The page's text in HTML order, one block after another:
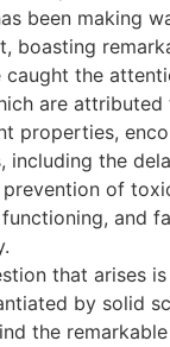
been making
boasting
the
are attributed
properties,
including the
of
and
that arises
by solid
the